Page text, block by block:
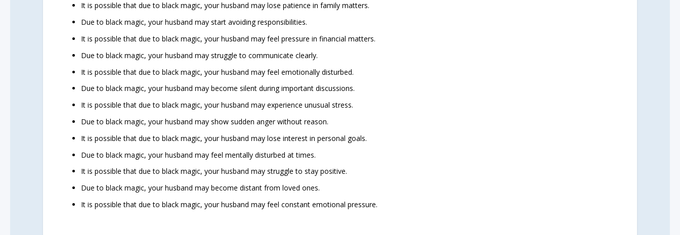
It is possible that due to black magic, your husband may lose patience in family matters.
Due to black magic, your husband may start avoiding responsibilities.
It is possible that due to black magic, your husband may feel pressure in financial matters.
Due to black magic, your husband may struggle to communicate clearly.
It is possible that due to black magic, your husband may feel emotionally disturbed.
Due to black magic, your husband may become silent during important discussions.
It is possible that due to black magic, your husband may experience unusual stress.
Due to black magic, your husband may show sudden anger without reason.
It is possible that due to black magic, your husband may lose interest in personal goals.
Due to black magic, your husband may feel mentally disturbed at times.
It is possible that due to black magic, your husband may struggle to stay positive.
Due to black magic, your husband may become distant from loved ones.
It is possible that due to black magic, your husband may feel constant emotional pressure.